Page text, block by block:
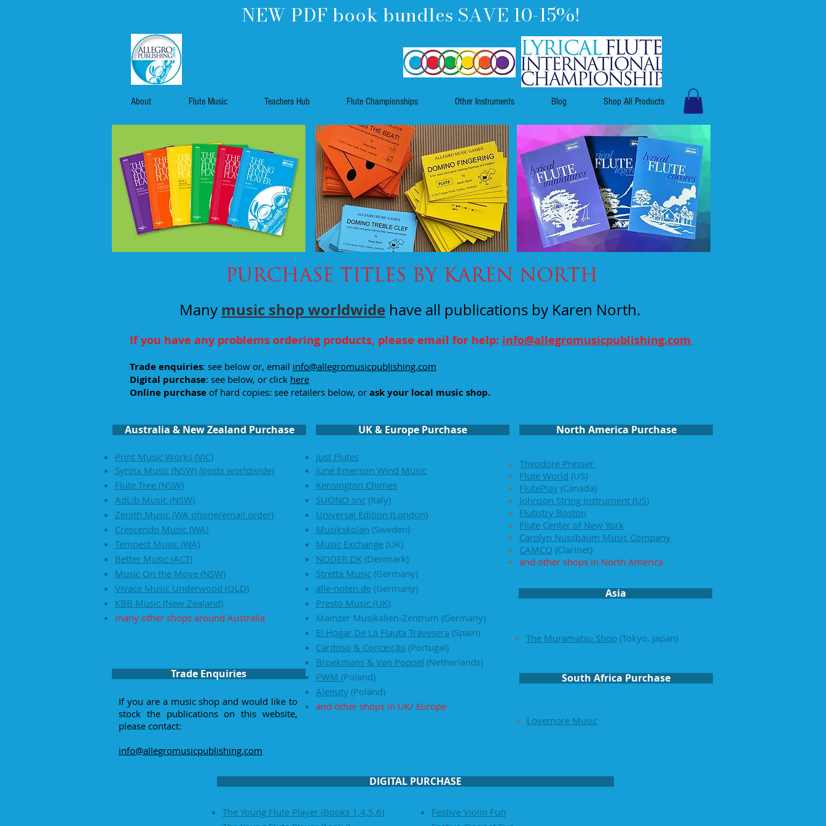
NEW PDF book bundles SAVE 10-15%!
About Flute Music Teachers Hub Flute Championships Other Instruments Blog Shop All Products
Purchase TITLES by KAREN NORTH
Many music shop worldwide have all publications by Karen North.
If you have any problems ordering products, please email for help: info@allegromusicpublishing.com
Trade enquiries: see below or, email info@allegromusicpublishing.com
Digital purchase: see below, or click here
Online purchase of hard copies: see retailers below, or ask your local music shop.
Australia & New Zealand Purchase
Print Music Works (VIC)
Syrinx Music (NSW) (posts worldwide)
Flute Tree (NSW)
AdLib Music (NSW)
Zenith Music (WA phone/email order)
Crescendo Music (WA)
Tempest Music (WA)
Better Music (ACT)
Music On the Move (NSW)
Vivace Music Underwood (QLD)
KBB Music (New Zealand)
many other shops around Australia
Trade Enquiries
If you are a music shop and would like to
stock the publications on this website,
please contact:
info@allegromusicpublishing.com
UK & Europe Purchase
Just Flutes
June Emerson Wind Music
Kensington Chimes
SUONO snc (Italy)
Universal Edition (London)
Musikskolan (Sweden)
Music Exchange (UK)
NODER.DK (Denmark)
Stretta Music (Germany)
alle-noten.de (Germany)
Presto Music (UK)
Mainzer Musikalien-Zentrum (Germany)
El Hogar De La Flauta Travesera (Spain)
Cardoso & Conceição (Portugal)
Broekmans & Van Poppel (Netherlands)
PWM (Poland)
Alenuty (Poland)
and other shops in UK/ Europe
North America Purchase
Theodore Presser
Flute World (US)
FlutePlay (Canada)
Johnson String Instrument (US)
Flutistry Boston
Flute Center of New York
Carolyn Nussbaum Music Company
CAMCO (Clarinet)
and other shops in North America
Asia
The Muramatsu Shop (Tokyo, Japan)
South Africa Purchase
Lovemore Music
DIGITAL PURCHASE
The Young Flute Player (Books 1,4,5,6)
Festive Violin Fun